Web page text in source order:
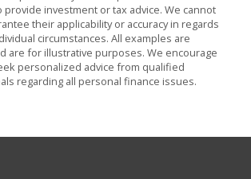
investment or tax advice. We cannot
their applicability or accuracy in regards
circumstances. All examples are
are for illustrative purposes. We encourage
personalized advice from qualified
regarding all personal finance issues.